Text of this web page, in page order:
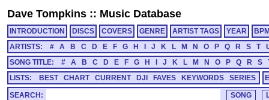
Dave Tompkins :: Music Database
INTRODUCTION DISCS COVERS GENRE ARTIST TAGS YEAR
ARTISTS:
# A B C D E F G H J K L M N O P Q R S T
SONG TITLE:
# A B C D E F G H J K L M N O P Q R S
LISTS:
BEST CHART CURRENT DJI FAVES KEYWORDS SERIES
SEARCH: